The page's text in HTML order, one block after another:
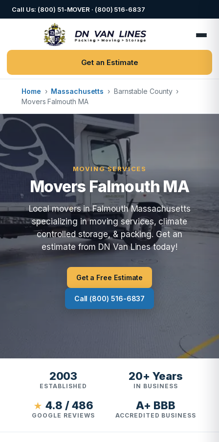
Call Us: (800) 51-MOVER · (800) 516-6837
Get an Estimate
Home › Massachusetts › Barnstable County ›
Movers Falmouth MA
MOVING SERVICES
Movers Falmouth MA
Local movers in Falmouth Massachusetts
specializing in moving services, climate
controlled storage, & packing. Get an
estimate from DN Van Lines today!
Get a Free Estimate
Call (800) 516-6837
2003
ESTABLISHED
20+ Years
IN BUSINESS
★ 4.8 / 486
GOOGLE REVIEWS
A+ BBB
ACCREDITED BUSINESS